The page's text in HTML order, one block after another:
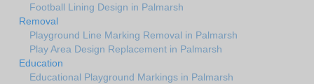
Football Lining Design in Palmarsh
Removal
Playground Line Marking Removal in Palmarsh
Play Area Design Replacement in Palmarsh
Education
Educational Playground Markings in Palmarsh